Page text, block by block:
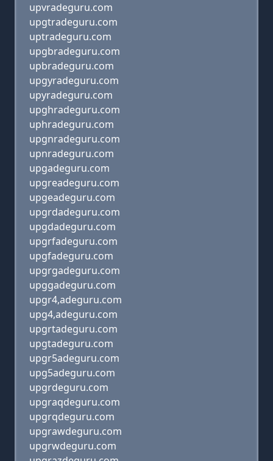
upvradeguru.com
upgtradeguru.com
uptradeguru.com
upgbradeguru.com
upbradeguru.com
upgyradeguru.com
upyradeguru.com
upghradeguru.com
uphradeguru.com
upgnradeguru.com
upnradeguru.com
upgadeguru.com
upgreadeguru.com
upgeadeguru.com
upgrdadeguru.com
upgdadeguru.com
upgrfadeguru.com
upgfadeguru.com
upgrgadeguru.com
upggadeguru.com
upgr4,adeguru.com
upg4,adeguru.com
upgrtadeguru.com
upgtadeguru.com
upgr5adeguru.com
upg5adeguru.com
upgrdeguru.com
upgraqdeguru.com
upgrqdeguru.com
upgrawdeguru.com
upgrwdeguru.com